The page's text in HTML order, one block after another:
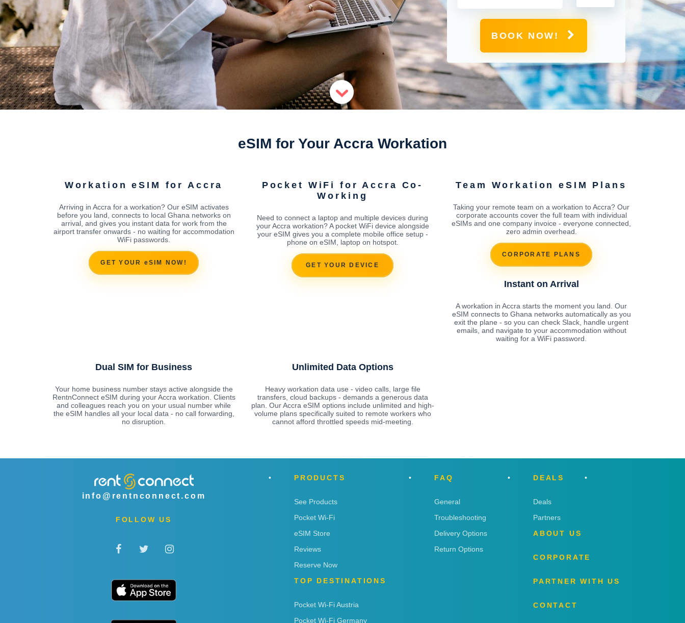
BOOK NOW!
eSIM for Your Accra Workation
Workation eSIM for Accra
Arriving in Accra for a workation? Our eSIM activates
before you land, connects to local Ghana networks on
arrival, and gives you instant data for work from the
airport transfer onwards - no waiting for accommodation
WiFi passwords.
GET YOUR eSIM NOW!
Pocket WiFi for Accra Co-
Working
Need to connect a laptop and multiple devices during
your Accra workation? A pocket WiFi device alongside
your eSIM gives you a complete mobile office setup -
phone on eSIM, laptop on hotspot.
GET YOUR DEVICE
Team Workation eSIM Plans
Taking your remote team on a workation to Accra? Our
corporate accounts cover the full team with individual
eSIMs and one company invoice - everyone connected,
zero admin overhead.
CORPORATE PLANS
Instant on Arrival
A workation in Accra starts the moment you land. Our
eSIM connects to Ghana networks automatically as you
exit the plane - so you can check Slack, handle urgent
emails, and navigate to your accommodation without
waiting for a WiFi password.
Dual SIM for Business
Your home business number stays active alongside the
RentnConnect eSIM during your Accra workation. Clients
and colleagues reach you on your usual number while
the eSIM handles all your local data - no call forwarding,
no disruption.
Unlimited Data Options
Heavy workation data use - video calls, large file
transfers, cloud backups - demands a generous data
plan. Our Accra eSIM options include unlimited and high-
volume plans specifically suited to remote workers who
cannot afford throttled speeds mid-meeting.
info@rentnconnect.com
FOLLOW US
PRODUCTS
See Products
Pocket Wi-Fi
eSIM Store
Reviews
Reserve Now
TOP DESTINATIONS
Pocket Wi-Fi Austria
Pocket Wi-Fi Germany
FAQ
General
Troubleshooting
Delivery Options
Return Options
DEALS
Deals
Partners
ABOUT US
CORPORATE
PARTNER WITH US
CONTACT